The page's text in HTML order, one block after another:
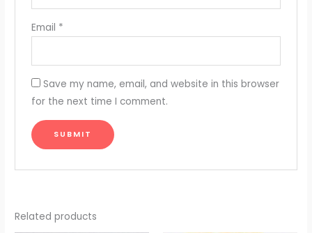
Email *
Save my name, email, and website in this browser
for the next time I comment.
Related products